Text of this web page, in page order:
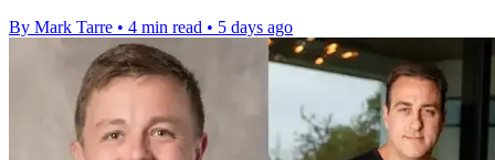
By Mark Tarre • 4 min read • 5 days ago